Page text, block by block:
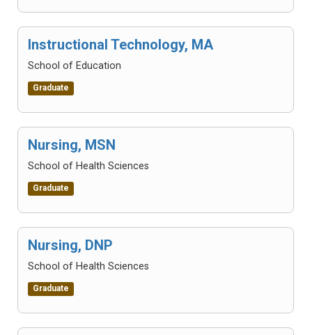
Instructional Technology, MA
School of Education
Graduate
Nursing, MSN
School of Health Sciences
Graduate
Nursing, DNP
School of Health Sciences
Graduate